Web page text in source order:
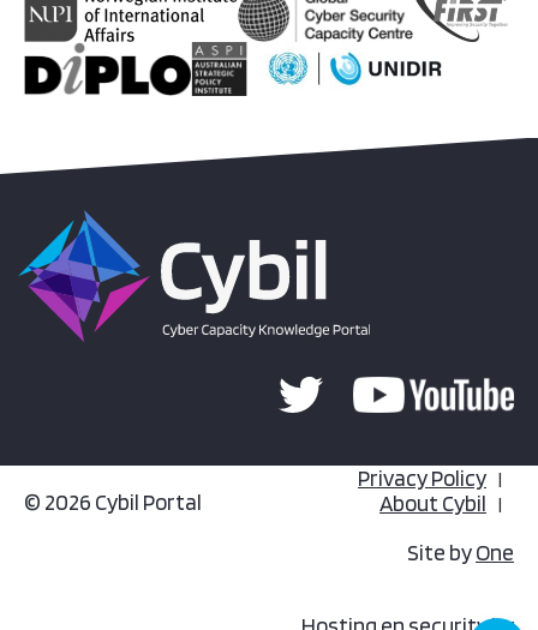
© 2026 Cybil Portal
Privacy Policy
About Cybil
Site byOne